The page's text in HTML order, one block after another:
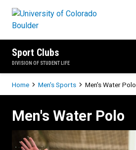
Sport Clubs
DIVISION OF STUDENT LIFE
Breadcrumb
Home Men's Sports Men's Water Polo
Men's Water Polo